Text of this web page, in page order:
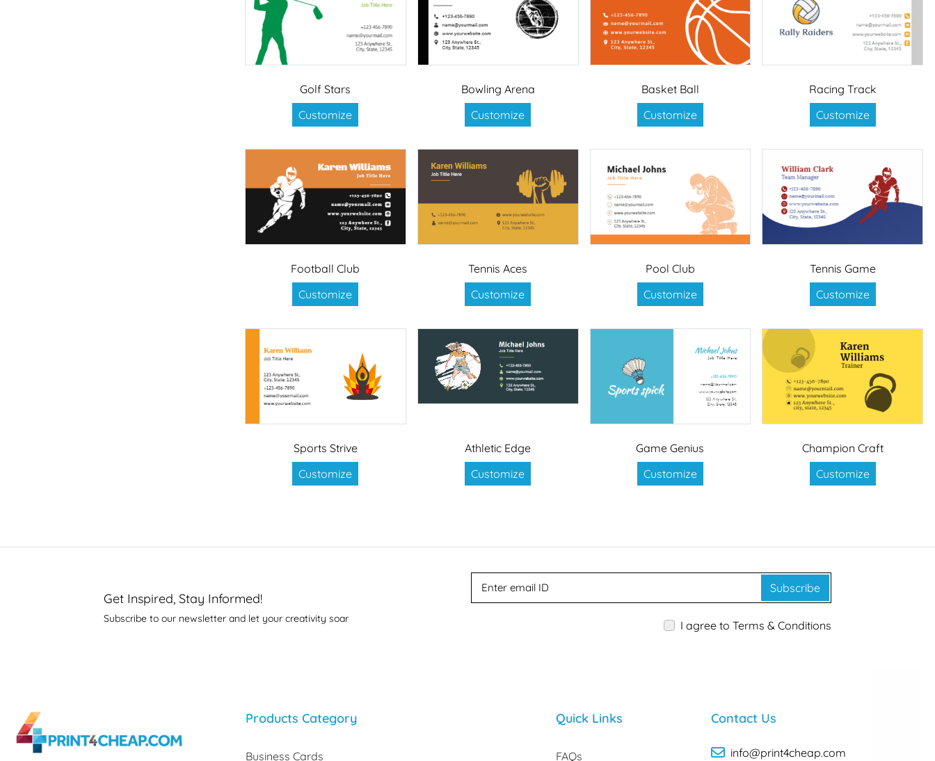
Golf Stars
Customize
Bowling Arena
Customize
Basket Ball
Customize
Racing Track
Customize
Football Club
Customize
Tennis Aces
Customize
Pool Club
Customize
Tennis Game
Customize
Sports Strive
Customize
Athletic Edge
Customize
Game Genius
Customize
Champion Craft
Customize
Get Inspired, Stay Informed!
Subscribe to our newsletter and let your creativity soar
Subscribe
I agree to Terms & Conditions
Products Category
Business Cards
Quick Links
FAQs
Contact Us
info@print4cheap.com